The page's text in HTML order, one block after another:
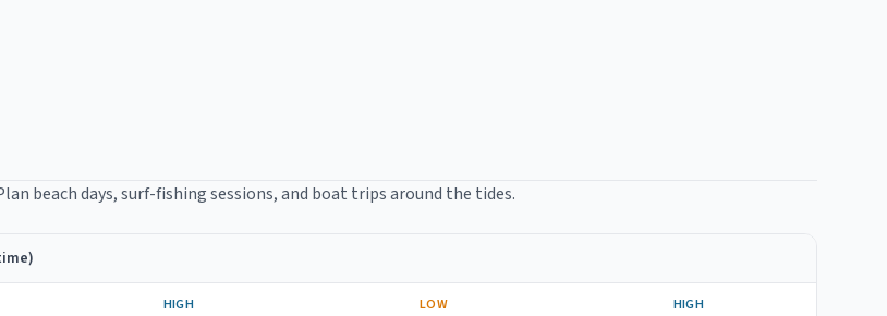
beach days, surf-fishing sessions, and boat trips around the tides.
HIGH LOW HIGH